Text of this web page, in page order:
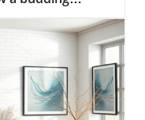
butterfly
that reflects
heartfelt
Henderson, this
families’
during the